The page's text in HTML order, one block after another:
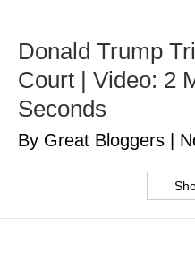
Donald Trump
Court | Video: 2
Seconds
By Great Bloggers